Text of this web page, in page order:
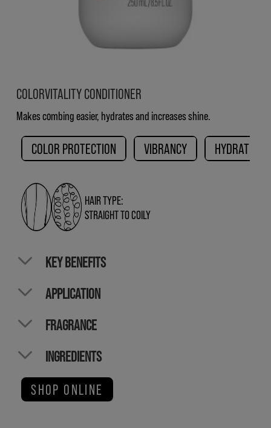
COLORVITALITY CONDITIONER
Makes combing easier, hydrates and increases shine.
COLOR PROTECTION VIBRANCY HYDRATION
HAIR TYPE:
STRAIGHT TO COILY
KEY BENEFITS
APPLICATION
FRAGRANCE
INGREDIENTS
SHOP ONLINE